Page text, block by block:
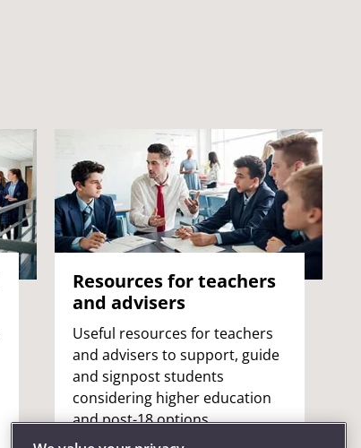
Resources for teachers
and advisers
Useful resources for teachers
and advisers to support, guide
and signpost students
considering higher education
and post-18 options.